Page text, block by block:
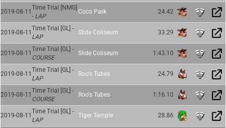
2019-08-11
Time Trial [NMG]
- LAP
Coco Park 24.42
2019-08-11
Time Trial [GL] -
LAP
Slide Coliseum 33.29
2019-08-11
Time Trial [GL] -
COURSE
Slide Coliseum 1:43.10
2019-08-11
Time Trial [GL] -
LAP
Roo's Tubes 24.79
2019-08-11
Time Trial [GL] -
COURSE
Roo's Tubes 1:16.10
2019-08-11
Time Trial [GL] -
LAP
Tiger Temple 28.86